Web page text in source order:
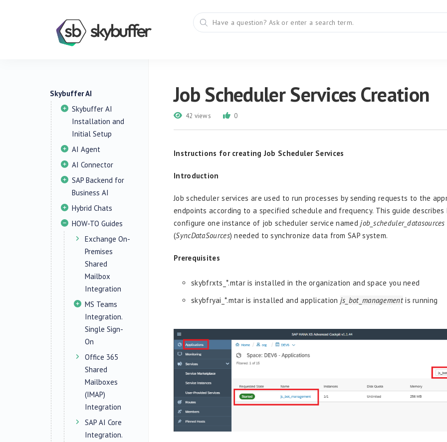
Skybuffer AI
Skybuffer AI
Installation and
Initial Setup
AI Agent
AI Connector
SAP Backend for
Business AI
Hybrid Chats
HOW-TO Guides
Exchange On-
Premises
Shared
Mailbox
Integration
MS Teams
Integration.
Single Sign-
On
Office 365
Shared
Mailboxes
(IMAP)
Integration
SAP AI Core
Integration.
Job Scheduler Services Creation
42 views 0
Instructions for creatingJob Scheduler Services
Introduction
Job scheduler services are used to run processes by sending requests to the
endpoints according to a specified schedule and frequency. This guide
configure one instance of job scheduler service namedjob_scheduler_datasources
(SyncDataSources) needed to synchronize data from SAP system.
Prerequisites
skybfrxts_*.mtar is installed in the organization and space you need
skybfryai_*.mtar is installed and application js_bot_managementis running